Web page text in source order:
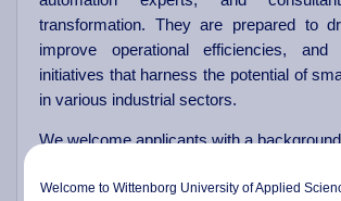
transformation. They are prepared to
improve operational efficiencies, and
initiatives that harness the potential of
in various industrial sectors.
We welcome applicants with a
lead at the intersection of technology and
Welcome to Wittenborg University of Applied